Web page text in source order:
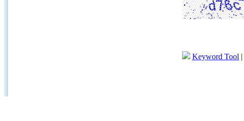
Keyword Tool |